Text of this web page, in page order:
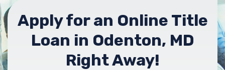
Apply for an Online Title
Loan in Odenton, MD
Right Away!